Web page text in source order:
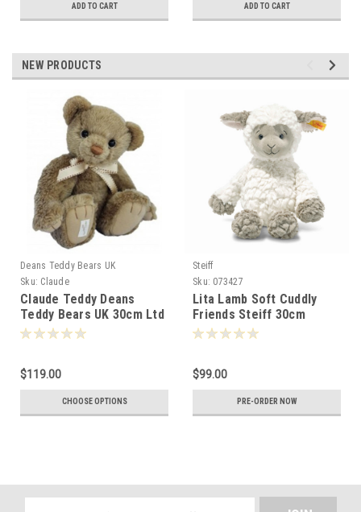
ADD TO CART ADD TO CART
NEW PRODUCTS
Deans Teddy Bears UK
Sku: Claude
Claude Teddy Deans
Teddy Bears UK 30cm Ltd
Ed 072092
$119.00
CHOOSE OPTIONS
Steiff
Sku: 073427
Lita Lamb Soft Cuddly
Friends Steiff 30cm
073427
$99.00
PRE-ORDER NOW